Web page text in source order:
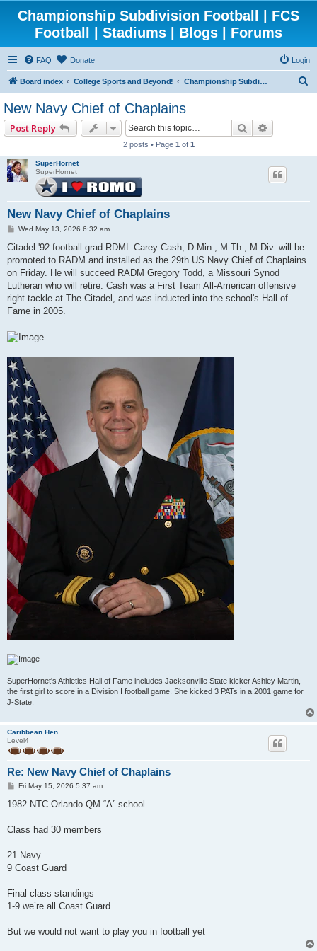
Championship Subdivision Football | FCS
Football | Stadiums | Blogs | Forums
FAQ Donate Login
Board index College Sports and Beyond! Championship Subdivision Football - FCS
New Navy Chief of Chaplains
Post Reply Search
2 posts • Page 1 of 1
SuperHornet
SuperHornet
New Navy Chief of Chaplains
P
s
Wed May 13, 2026 6:32 am
Citadel '92 football grad RDML Carey Cash, D.Min., M.Th., M.Div. will be
promoted to RADM and installed as the 29th US Navy Chief of Chaplains
on Friday. He will succeed RADM Gregory Todd, a Missouri Synod
Lutheran who will retire. Cash was a First Team All-American offensive
right tackle at The Citadel, and was inducted into the school's Hall of
Fame in 2005.
SuperHornet's Athletics Hall of Fame includes Jacksonville State kicker Ashley Martin,
the first girl to score in a Division I football game. She kicked 3 PATs in a 2001 game for
J-State.
Caribbean Hen
Level4
Re: New Navy Chief of Chaplains
P
s
Fri May 15, 2026 5:37 am
1982 NTC Orlando QM “A” school
Class had 30 members
21 Navy
9 Coast Guard
Final class standings
1-9 we’re all Coast Guard
But we would not want to play you in football yet